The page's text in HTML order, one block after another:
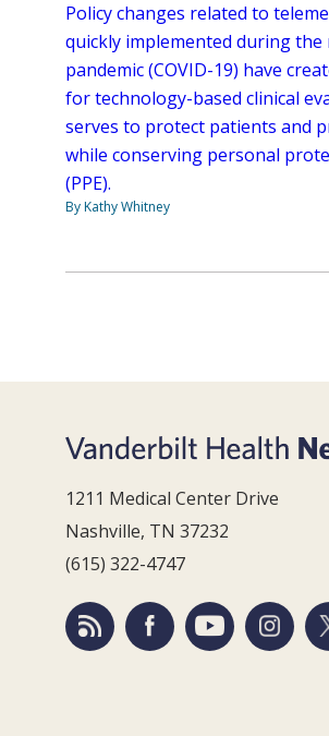
Policy changes related to
quickly implemented during
pandemic (COVID-19) have
for technology-based clinical
serves to protect patients and
while conserving personal
(PPE).
By Kathy Whitney
1211 Medical Center Drive
Nashville, TN 37232
(615) 322-4747